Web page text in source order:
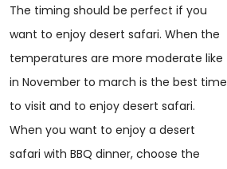
The timing should be perfect if you
want to enjoy desert safari. When the
temperatures are more moderate like
in November to march is the best time
to visit and to enjoy desert safari.
When you want to enjoy a desert
safari with BBQ dinner, choose the